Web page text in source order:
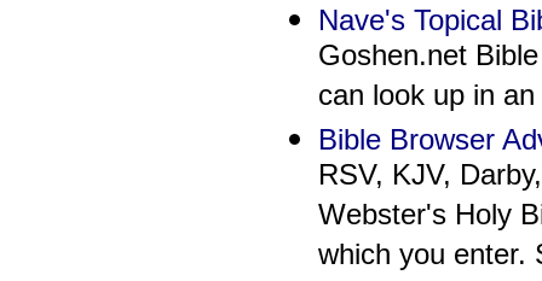
Nave's Topical
Goshen.net
can look up in
Bible Browser
RSV, KJV,
Webster's Holy
which you